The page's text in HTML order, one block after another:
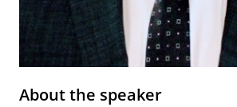
About the speaker